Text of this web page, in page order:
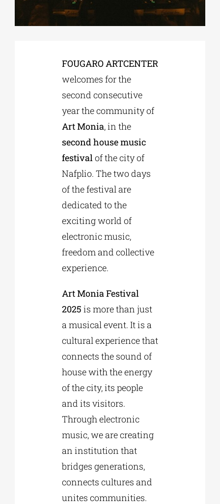
EDUCATIONAL INSTITUTIONS
CULTURAL INSTITUTIONS
FOUGARO ARTCENTER
welcomes for the
second consecutive
year the community of
Art Monia, in the
second house music
festival of the city of
Nafplio. The two days
of the festival are
dedicated to the
exciting world of
electronic music,
freedom and collective
experience.
Art Monia Festival
2025 is more than just
a musical event. It is a
cultural experience that
connects the sound of
house with the energy
of the city, its people
and its visitors.
Through electronic
music, we are creating
an institution that
bridges generations,
connects cultures and
unites communities.